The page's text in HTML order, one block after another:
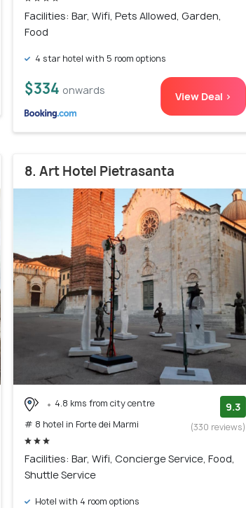
Facilities: Bar, Wifi, Pets Allowed, Garden,
Food
4 star hotel with 5 room options
$334 onwards View Deal >
8. Art Hotel Pietrasanta
4.8 kms from city centre
# 8 hotel in Forte dei Marmi
9.3
(330 reviews)
Facilities: Bar, Wifi, Concierge Service, Food,
Shuttle Service
Hotel with 4 room options